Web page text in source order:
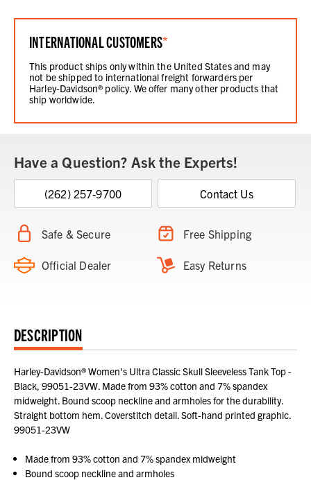
INTERNATIONAL CUSTOMERS*
This product ships only within the United States and may
not be shipped to international freight forwarders per
Harley-Davidson® policy. We offer many other products that
ship worldwide.
Have a Question? Ask the Experts!
(262) 257-9700 Contact Us
Safe & Secure Free Shipping
Official Dealer Easy Returns
DESCRIPTION
Harley-Davidson® Women's Ultra Classic Skull Sleeveless Tank Top -
Black, 99051-23VW. Made from 93% cotton and 7% spandex
midweight. Bound scoop neckline and armholes for the durability.
Straight bottom hem. Coverstitch detail. Soft-hand printed graphic.
99051-23VW
Made from 93% cotton and 7% spandex midweight
Bound scoop neckline and armholes